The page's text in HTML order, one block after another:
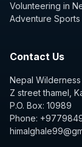
Volunteering in
Adventure Sports
Contact Us
Nepal
Z street thamel,
P.O. Box: 10989
Phone: